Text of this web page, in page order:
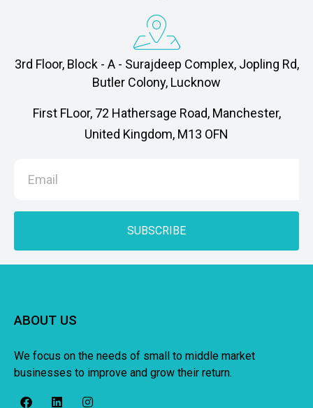
3rd Floor, Block - A - Surajdeep Complex, Jopling Rd,
Butler Colony, Lucknow
First FLoor, 72 Hathersage Road, Manchester,
United Kingdom, M13 OFN
SUBSCRIBE
ABOUT US
We focus on the needs of small to middle market
businesses to improve and grow their return.